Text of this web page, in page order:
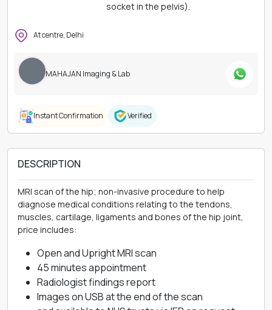
socket in the pelvis).
At centre, Delhi
MAHAJAN Imaging & Lab
Instant Confirmation Verified
DESCRIPTION
MRI scan of the hip; non-invasive procedure to help
diagnose medical conditions relating to the tendons,
muscles, cartilage, ligaments and bones of the hip joint,
price includes:
Open and Upright MRI scan
45 minutes appointment
Radiologist findings report
Images on USB at the end of the scan